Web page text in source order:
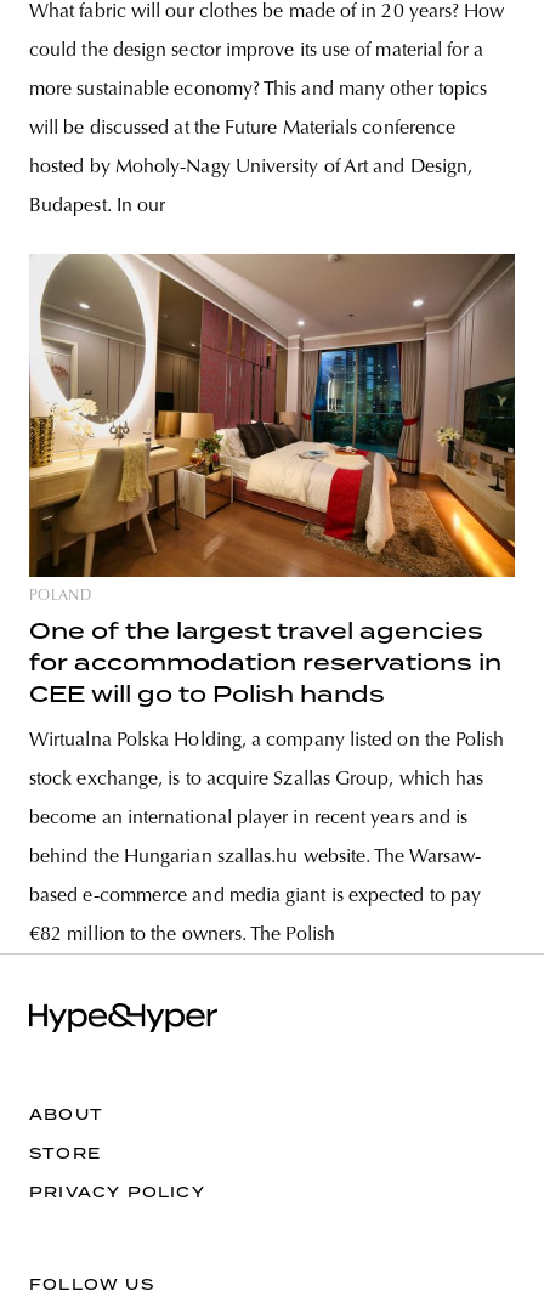
What fabric will our clothes be made of in 20 years? How
could the design sector improve its use of material for a
more sustainable economy? This and many other topics
will be discussed at the Future Materials conference
hosted by Moholy-Nagy University of Art and Design,
Budapest. In our
POLAND
One of the largest travel agencies
for accommodation reservations in
CEE will go to Polish hands
Wirtualna Polska Holding, a company listed on the Polish
stock exchange, is to acquire Szallas Group, which has
become an international player in recent years and is
behind the Hungarian szallas.hu website. The Warsaw-
based e-commerce and media giant is expected to pay
€82 million to the owners. The Polish
ABOUT
STORE
PRIVACY POLICY
FOLLOW US